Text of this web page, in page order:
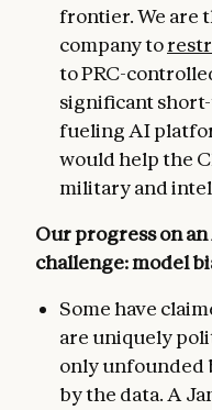
frontier. We are
company to
to PRC-
significant
fueling AI
would help the
military and
Our progress on
challenge: model
Some have
are uniquely
only unfounded
by the data. A